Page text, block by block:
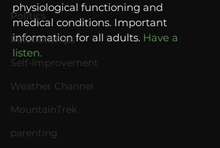
Politics
Relationships
Self-Improvement
Weather Channel
MountainTrek
parenting
physiological functioning and
medical conditions. Important
information for all adults. Have a
listen.